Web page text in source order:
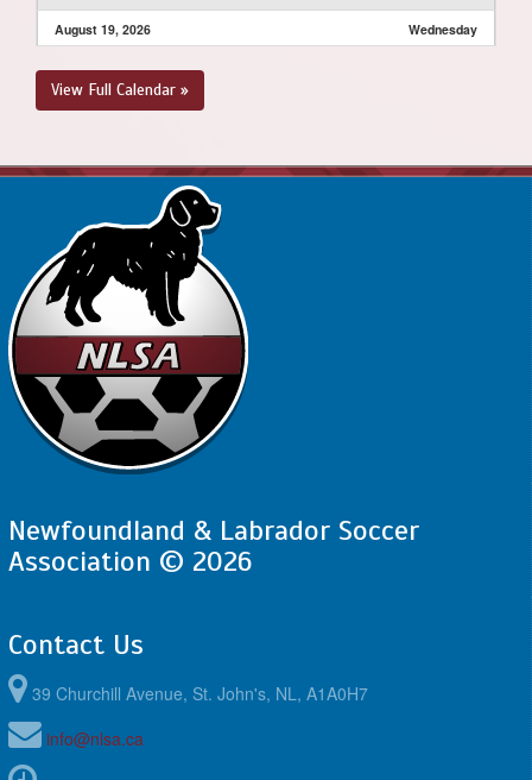
August 19, 2026 Wednesday
6:00pm - 7:45pm
4:00pm - 5:30pm
PSC - BU13 Compass @ SJSC - BU13
August 23, 2026
10:00am - 11:30am
Compass @ Feildian Grounds
View Full Calendar »
Newfoundland & Labrador Soccer
Association © 2026
Contact Us
39 Churchill Avenue, St. John's, NL, A1A0H7
info@nlsa.ca